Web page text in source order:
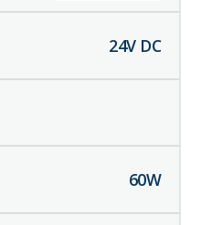
24V DC
60W